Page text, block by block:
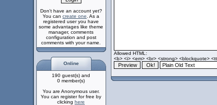
Don't have an account yet?
You can create one . As a
registered user you have
some advantages like theme
manager, comments
configuration and post
comments with your name.
Online
190 guest(s) and
0 member(s)
You are Anonymous user.
You can register for free by
clicking here
Allowed HTML:
<b> <i> <em> <br> <strong> <blockquote>